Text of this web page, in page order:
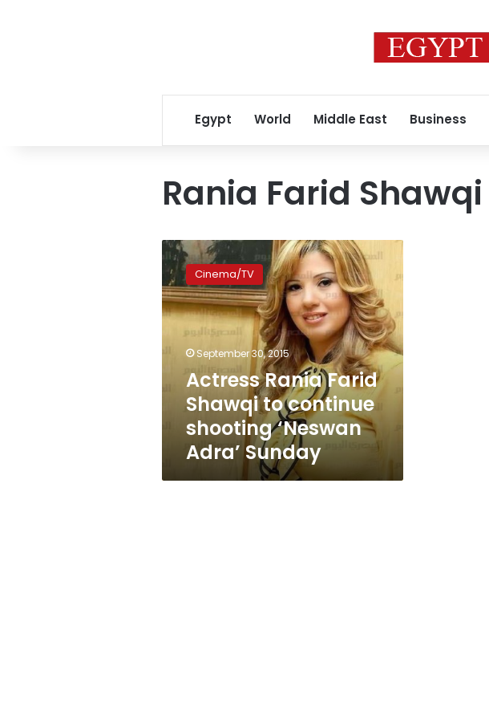
Egypt World Middle East Business
Rania Farid Shawqi
Actress
Rania
Farid
Shawqi
to
continue
shooting
‘Neswan
Adra’
Sunday
Cinema/TV
September 30, 2015
Actress Rania Farid
Shawqi to continue
shooting ‘Neswan
Adra’ Sunday